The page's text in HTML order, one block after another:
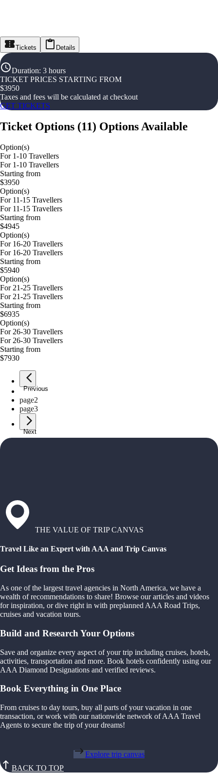
Tickets Details
Duration: 3 hours
TICKET PRICES STARTING FROM
$3950
Taxes and fees will be calculated at checkout
GET TICKETS
Ticket Options (11) Options Available
Option(s)
For 1-10 Travellers
For 1-10 Travellers
Starting from
$3950
Option(s)
For 11-15 Travellers
For 11-15 Travellers
Starting from
$4945
Option(s)
For 16-20 Travellers
For 16-20 Travellers
Starting from
$5940
Option(s)
For 21-25 Travellers
For 21-25 Travellers
Starting from
$6935
Option(s)
For 26-30 Travellers
For 26-30 Travellers
Starting from
$7930
Previous
page1
page2
page3
Next
THE VALUE OF TRIP CANVAS
Travel Like an Expert with AAA and Trip Canvas
Get Ideas from the Pros
As one of the largest travel agencies in North America, we have a
wealth of recommendations to share! Browse our articles and videos
for inspiration, or dive right in with preplanned AAA Road Trips,
cruises and vacation tours.
Build and Research Your Options
Save and organize every aspect of your trip including cruises, hotels,
activities, transportation and more. Book hotels confidently using our
AAA Diamond Designations and verified reviews.
Book Everything in One Place
From cruises to day tours, buy all parts of your vacation in one
transaction, or work with our nationwide network of AAA Travel
Agents to secure the trip of your dreams!
Explore trip canvas
BACK TO TOP